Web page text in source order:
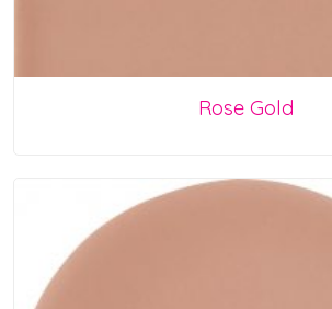
Rose Gold